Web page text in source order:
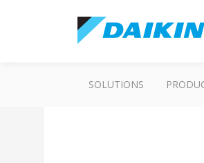
SOLUTIONS